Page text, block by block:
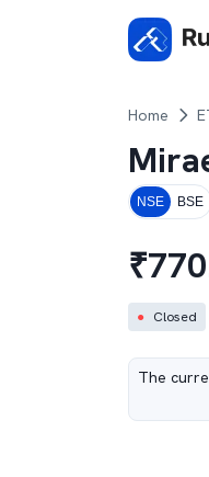
Home
NSE BSE
₹
● Closed
The